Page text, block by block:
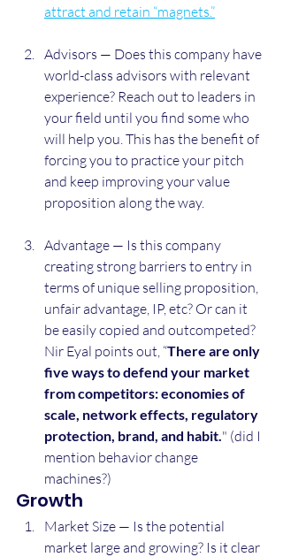
attract and retain “magnets.”
Advisors — Does this company have
world-class advisors with relevant
experience? Reach out to leaders in
your field until you find some who
will help you. This has the benefit of
forcing you to practice your pitch
and keep improving your value
proposition along the way.
Advantage — Is this company
creating strong barriers to entry in
terms of unique selling proposition,
unfair advantage, IP, etc? Or can it
be easily copied and outcompeted?
Nir Eyal points out, “There are only
five ways to defend your market
from competitors: economies of
scale, network effects, regulatory
protection, brand, and habit. " (did I
mention behavior change
machines?)
Growth
Market Size — Is the potential
market large and growing? Is it clear